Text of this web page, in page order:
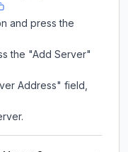
and press the
the "Add Server"
Address" field,